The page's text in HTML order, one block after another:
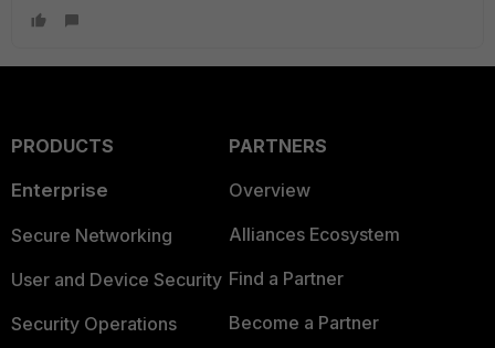
PRODUCTS
Enterprise
Secure Networking
User and Device Security
Security Operations
PARTNERS
Overview
Alliances Ecosystem
Find a Partner
Become a Partner